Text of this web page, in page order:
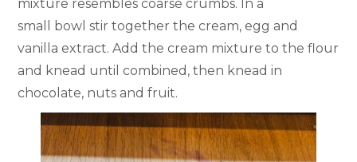
mixture resembles coarse crumbs. In a
small bowl stir together the cream, egg and
vanilla extract. Add the cream mixture to the flour
and knead until combined, then knead in
chocolate, nuts and fruit.